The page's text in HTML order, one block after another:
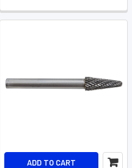
ADD TO CART